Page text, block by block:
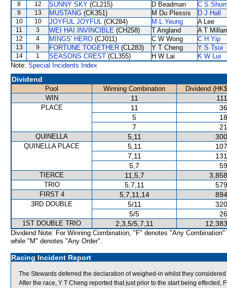
8 12 SUNNY SKY (CL215) D Beadman C S
9 13 MUSTANG (CK351) M Du Plessis D J Hall
10 10 JOYFUL JOYFUL (CK284) M L Yeung A Lee
11 3 WEI HAI INVINCIBLE (CH258) T Angland A T
12 4 MINGS' HERO (CJ011) C W Wong C H Yip
13 9 FORTUNE TOGETHER (CL283) Y T Cheng Y S Tsui
14 1 SEASONS CREST (CL355) H W Lai
K W Lui
Note: Special Incidents Index
Dividend
Pool Winning Combination
Dividend
WIN
11
PLACE 11
5
7
QUINELLA 5,11
QUINELLA PLACE 5,11
7,11
5,7
TIERCE 11,5,7
TRIO 5,7,11
FIRST 4 5,7,11,14
3RD DOUBLE 5/11
5/5
1ST DOUBLE TRIO 2,3,5/5,7,11
Dividend Note: For Winning Combination, "F" denotes "Any Combination"
while "M" denotes "Any Order".
Racing Incident Report
The Stewards deferred the declaration of weighed-in whilst they
After the race, Y T Cheng reported that just prior to the start being